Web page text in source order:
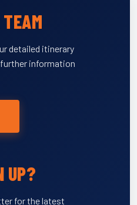
TEAM
detailed itinerary
information
UP?
for the latest